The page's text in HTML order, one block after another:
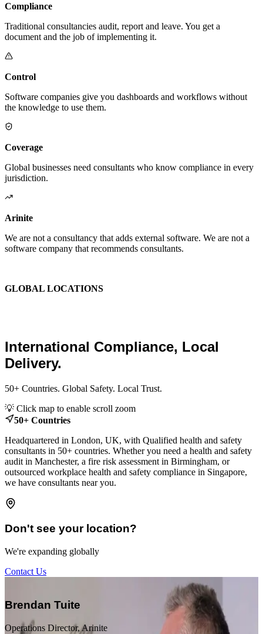
Compliance
Traditional consultancies audit, report and leave. You get a
document and the job of implementing it.
Control
Software companies give you dashboards and workflows without
the knowledge to use them.
Coverage
Global businesses need consultants who know compliance in every
jurisdiction.
Arinite
We are not a consultancy that adds external software. We are not a
software company that recommends consultants.
GLOBAL LOCATIONS
International Compliance, Local
Delivery.
50+ Countries. Global Safety. Local Trust.
+
−
💡 Click map to enable scroll zoom
50+ Countries
Headquartered in London, UK, with Qualified health and safety
consultants in 50+ countries. Whether you need a health and safety
audit in Manchester, a fire risk assessment in Birmingham, or
outsourced workplace health and safety compliance in Singapore,
we have consultants near you.
Don't see your location?
We're expanding globally
Contact Us
Brendan Tuite
Operations Director, Arinite